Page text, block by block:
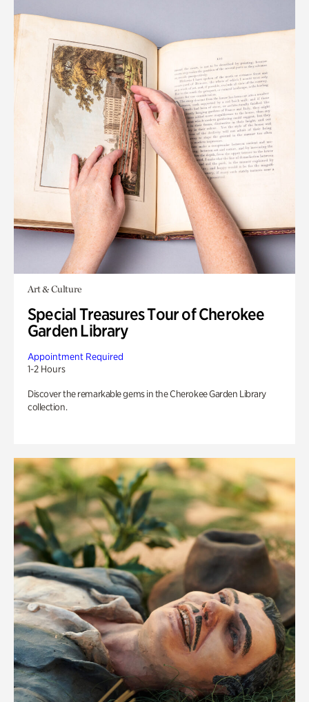
Art & Culture
Special Treasures Tour of Cherokee
Garden Library
Appointment Required
1-2 Hours
Discover the remarkable gems in the Cherokee Garden Library
collection.